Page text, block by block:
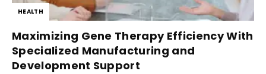
HEALTH
Maximizing Gene Therapy Efficiency With
Specialized Manufacturing and
Development Support